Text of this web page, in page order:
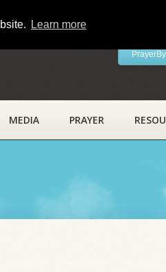
Learn more
MEDIA PRAYER